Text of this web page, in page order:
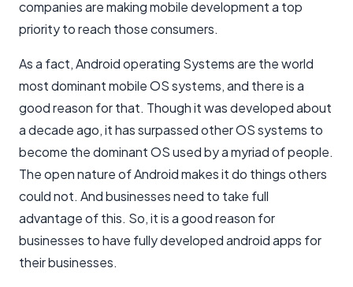
companies are making mobile development a top
priority to reach those consumers.
As a fact, Android operating Systems are the world
most dominant mobile OS systems, and there is a
good reason for that. Though it was developed about
a decade ago, it has surpassed other OS systems to
become the dominant OS used by a myriad of people.
The open nature of Android makes it do things others
could not. And businesses need to take full
advantage of this. So, it is a good reason for
businesses to have fully developed android apps for
their businesses.